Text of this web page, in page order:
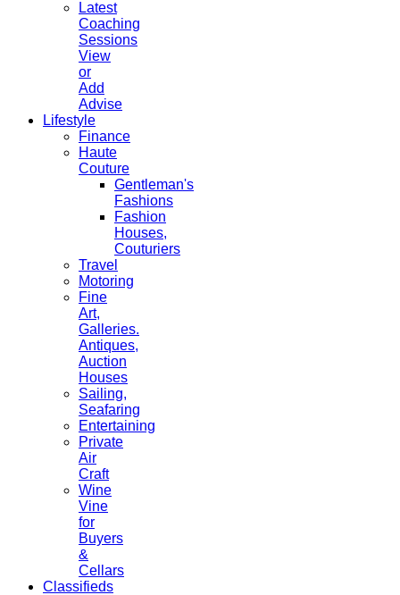
Latest
Coaching
Sessions
View
or
Add
Advise
Lifestyle
Finance
Haute
Couture
Gentleman's
Fashions
Fashion
Houses,
Couturiers
Travel
Motoring
Fine
Art,
Galleries.
Antiques,
Auction
Houses
Sailing,
Seafaring
Entertaining
Private
Air
Craft
Wine
Vine
for
Buyers
&
Cellars
Classifieds